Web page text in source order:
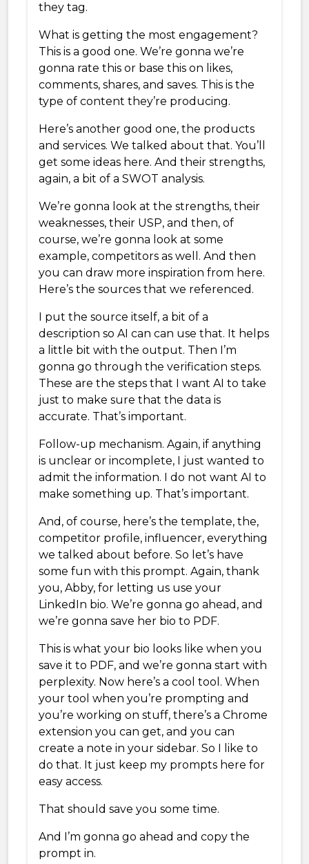
they tag.
What is getting the most engagement?
This is a good one. We’re gonna we’re
gonna rate this or base this on likes,
comments, shares, and saves. This is the
type of content they’re producing.
Here’s another good one, the products
and services. We talked about that. You’ll
get some ideas here. And their strengths,
again, a bit of a SWOT analysis.
We’re gonna look at the strengths, their
weaknesses, their USP, and then, of
course, we’re gonna look at some
example, competitors as well. And then
you can draw more inspiration from here.
Here’s the sources that we referenced.
I put the source itself, a bit of a
description so AI can can use that. It helps
a little bit with the output. Then I’m
gonna go through the verification steps.
These are the steps that I want AI to take
just to make sure that the data is
accurate. That’s important.
Follow-up mechanism. Again, if anything
is unclear or incomplete, I just wanted to
admit the information. I do not want AI to
make something up. That’s important.
And, of course, here’s the template, the,
competitor profile, influencer, everything
we talked about before. So let’s have
some fun with this prompt. Again, thank
you, Abby, for letting us use your
LinkedIn bio. We’re gonna go ahead, and
we’re gonna save her bio to PDF.
This is what your bio looks like when you
save it to PDF, and we’re gonna start with
perplexity. Now here’s a cool tool. When
your tool when you’re prompting and
you’re working on stuff, there’s a Chrome
extension you can get, and you can
create a note in your sidebar. So I like to
do that. It just keep my prompts here for
easy access.
That should save you some time.
And I’m gonna go ahead and copy the
prompt in.